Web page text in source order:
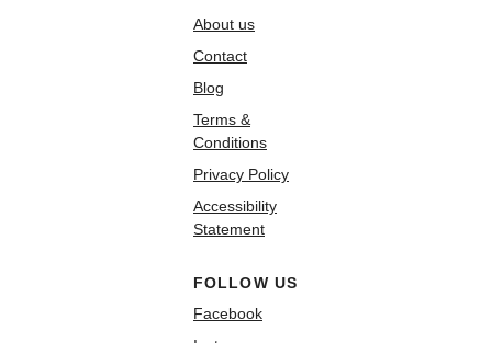
About us
Contact
Blog
Terms &
Conditions
Privacy Policy
Accessibility
Statement
FOLLOW US
Facebook